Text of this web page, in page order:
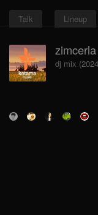
Talk Lineup
dj mix